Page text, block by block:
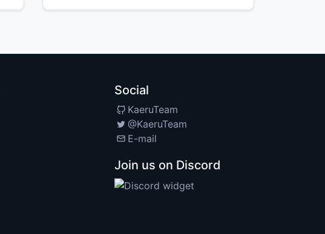
Social
KaeruTeam
@KaeruTeam
E-mail
Join us on Discord